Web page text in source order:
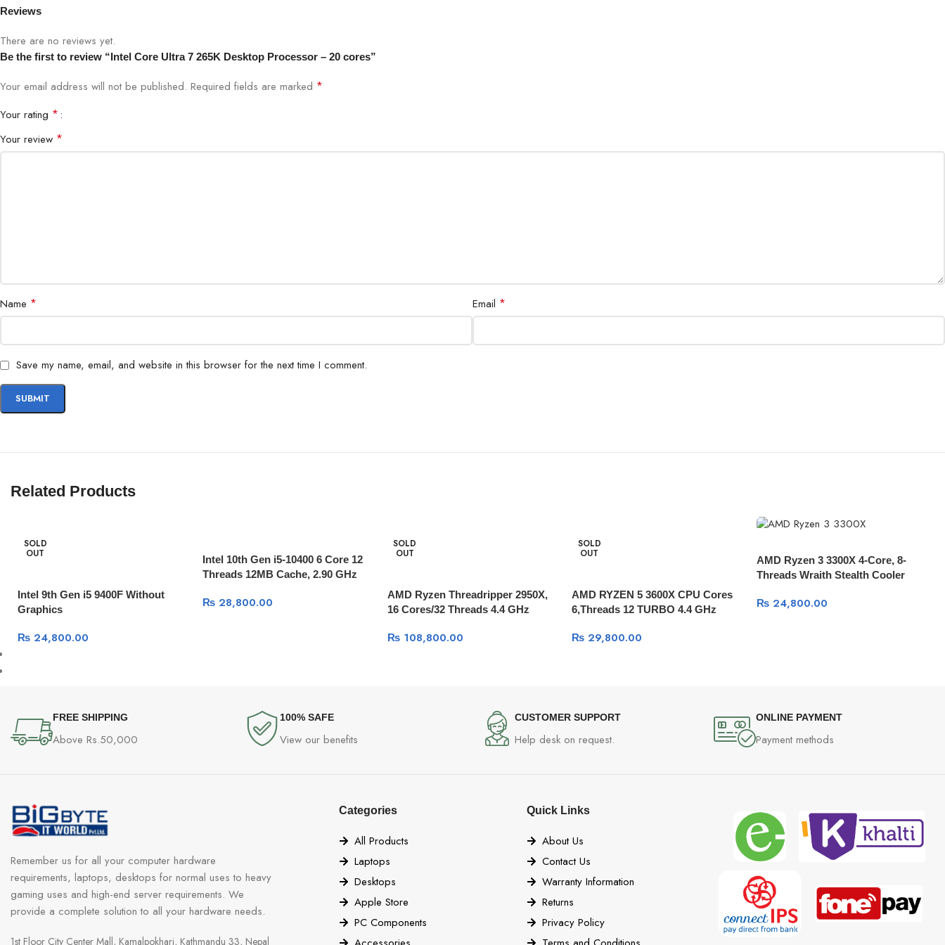
Code Name
System Memory Type
Graphics Model
Reviews
There are no reviews yet.
Be the first to review “Intel Core Ultra 7 265K Desktop Processor – 20 cores”
Your email address will not be published. Required fields are marked *
Your rating *
Your review *
Name * Email *
Save my name, email, and website in this browser for the next time I comment.
Related Products
SOLD
OUT
Intel 9th Gen i5 9400F Without
Graphics
₨ 24,800.00
Intel 10th Gen i5-10400 6 Core 12
Threads 12MB Cache, 2.90 GHz
₨28,800.00
SOLD
OUT
AMD Ryzen Threadripper 2950X,
16 Cores/32 Threads 4.4 GHz
₨108,800.00
SOLD
OUT
AMD RYZEN 5 3600X CPU Cores
6,Threads 12 TURBO 4.4 GHz
₨ 29,800.00
AMD Ryzen 3 3300X 4-Core, 8-
Threads Wraith Stealth Cooler
₨ 24,800.00
FREE SHIPPING
Above Rs.50,000
100% SAFE
View our benefits
CUSTOMER SUPPORT
Help desk on request.
ONLINE PAYMENT
Payment methods
Remember us for all your computer hardware
requirements, laptops, desktops for normal uses to heavy
gaming uses and high-end server requirements. We
provide a complete solution to all your hardware needs.
1st Floor City Center Mall, Kamalpokhari, Kathmandu 33, Nepal
Categories
All Products
Laptops
Desktops
Apple Store
PC Components
Quick Links
About Us
Contact Us
Warranty Information
Returns
Privacy Policy